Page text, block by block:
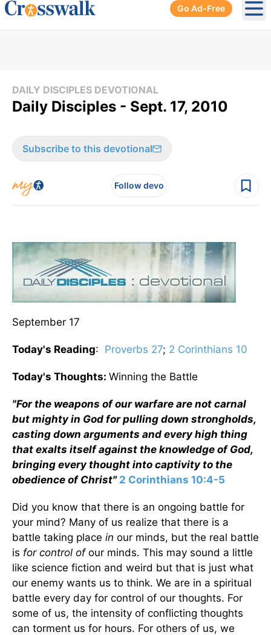
Go Ad-Free
DAILY DISCIPLES DEVOTIONAL
Daily Disciples - Sept. 17, 2010
Subscribe to this devotional
Follow devo
September 17
Today's Reading: Proverbs 27; 2 Corinthians 10
Today's Thoughts: Winning the Battle
"For the weapons of our warfare are not carnal
but mighty in God for pulling down strongholds,
casting down arguments and every high thing
that exalts itself against the knowledge of God,
bringing every thought into captivity to the
obedience of Christ" 2 Corinthians 10:4-5
Did you know that there is an ongoing battle for
your mind? Many of us realize that there is a
battle taking place in our minds, but the real battle
is for control ofour minds. This may sound a little
like science fiction and weird but that is just what
our enemy wants us to think. We are in a spiritual
battle every day for control of our thoughts. For
some of us, the intensity of conflicting thoughts
can torment us for hours. For others of us, we